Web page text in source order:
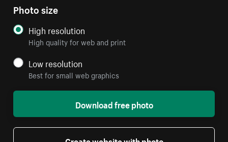
Photo size
High resolution
High quality for web and print
Low resolution
Best for small web graphics
Download free photo